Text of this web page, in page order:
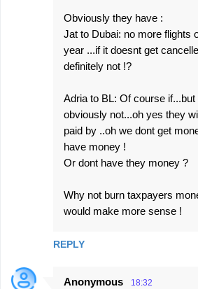
Obviously they have :
Jat to Dubai: no more flights
year ...if it doesnt get
definitely not !?
Adria to BL: Of course if...but
obviously not...oh yes they
paid by ..oh we dont get
have money !
Or dont have they money ?
Why not burn taxpayers
would make more sense !
REPLY
Anonymous 18:32